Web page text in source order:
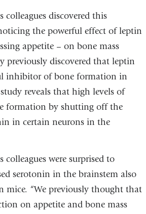
colleagues discovered this
the powerful effect of leptin
appetite – on bone mass
previously discovered that leptin
inhibitor of bone formation in
reveals that high levels of
formation by shutting off the
in certain neurons in the
colleagues were surprised to
serotonin in the brainstem also
mice. “We previously thought that
on appetite and bone mass